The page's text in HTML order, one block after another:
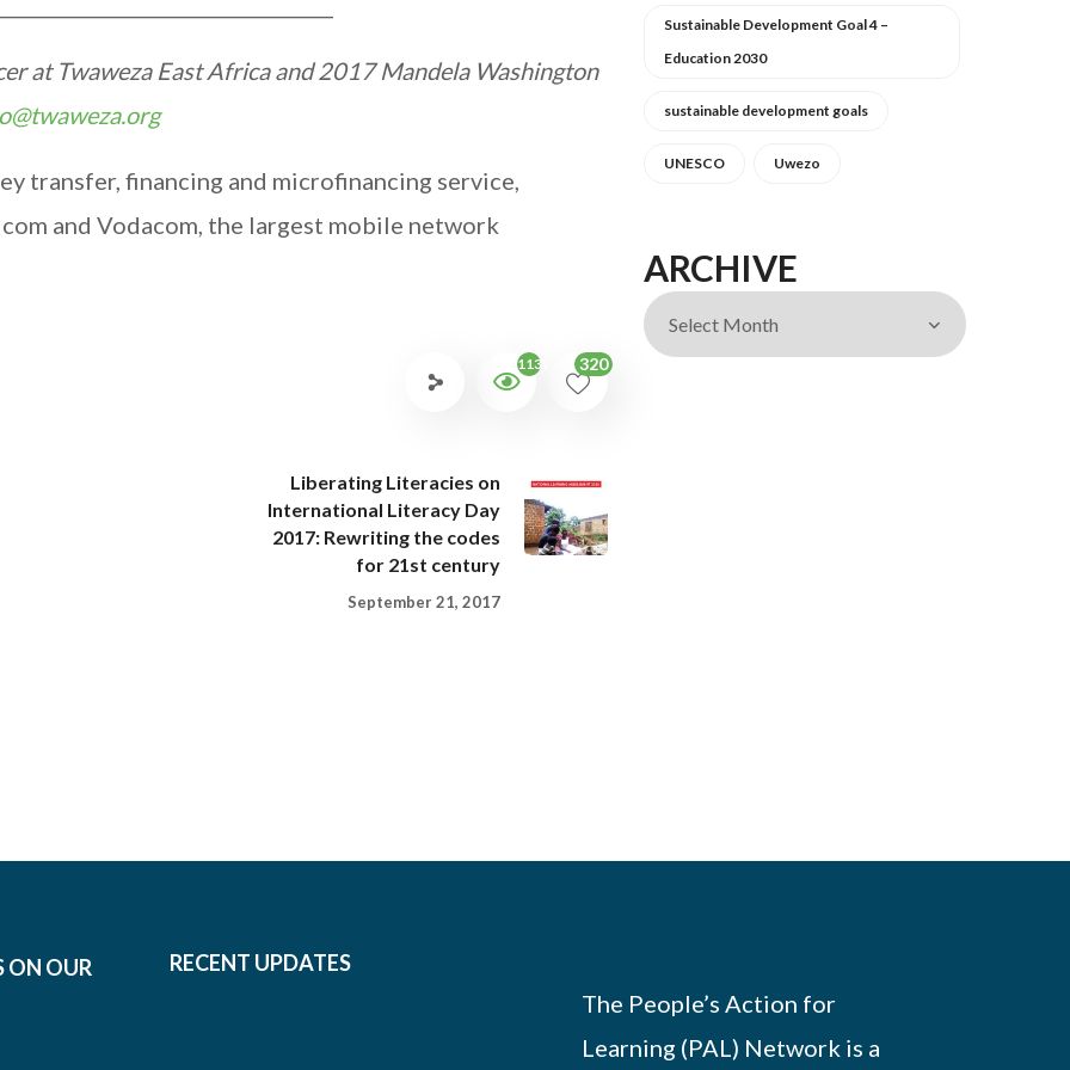
at Twaweza East Africa and 2017 Mandela Washington
transfer, financing and microfinancing service,
and Vodacom, the largest mobile network
1132 320
Liberating Literacies on
International Literacy Day
2017: Rewriting the codes
for 21st century
September 21, 2017
Sustainable Development Goal 4 –
Education 2030
sustainable development goals
UNESCO Uwezo
ARCHIVE
ON OUR RECENT UPDATES
The People’s Action for
Learning (PAL) Network is a